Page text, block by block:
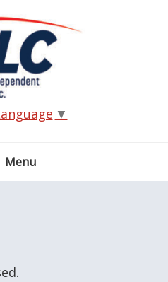
▼
Menu